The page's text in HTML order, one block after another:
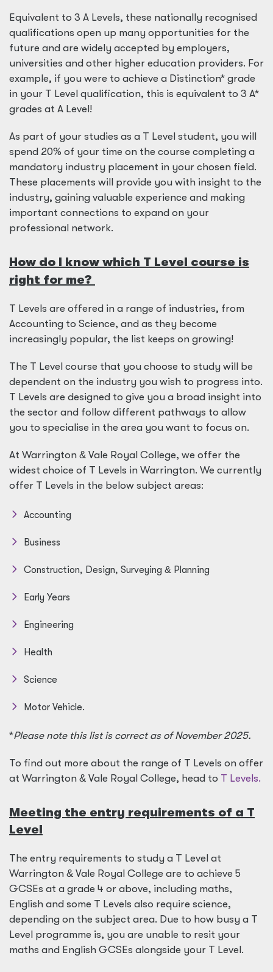
Equivalent to 3 A Levels, these nationally recognised
qualifications open up many opportunities for the
future and are widely accepted by employers,
universities and other higher education providers. For
example, if you were to achieve a Distinction* grade
in your T Level qualification, this is equivalent to 3 A*
grades at A Level!
As part of your studies as a T Level student, you will
spend 20% of your time on the course completing a
mandatory industry placement in your chosen field.
These placements will provide you with insight to the
industry, gaining valuable experience and making
important connections to expand on your
professional network.
How do I know which T Level course is
right for me?
T Levels are offered in a range of industries, from
Accounting to Science, and as they become
increasingly popular, the list keeps on growing!
The T Level course that you choose to study will be
dependent on the industry you wish to progress into.
T Levels are designed to give you a broad insight into
the sector and follow different pathways to allow
you to specialise in the area you want to focus on.
At Warrington & Vale Royal College, we offer the
widest choice of T Levels in Warrington. We currently
offer T Levels in the below subject areas:
Accounting
Business
Construction, Design, Surveying & Planning
Early Years
Engineering
Health
Science
Motor Vehicle.
*Please note this list is correct as of November 2025.
To find out more about the range of T Levels on offer
at Warrington & Vale Royal College, head to T Levels.
Meeting the entry requirements of a T
Level
The entry requirements to study a T Level at
Warrington & Vale Royal College are to achieve 5
GCSEs at a grade 4 or above, including maths,
English and some T Levels also require science,
depending on the subject area. Due to how busy a T
Level programme is, you are unable to resit your
maths and English GCSEs alongside your T Level.